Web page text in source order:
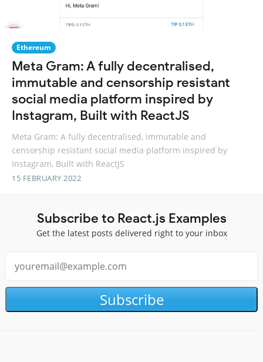
Ethereum
Meta Gram: A fully decentralised,
immutable and censorship resistant
social media platform inspired by
Instagram, Built with ReactJS
Meta Gram: A fully decentralised, immutable and
censorship resistant social media platform inspired by
Instagram, Built with ReactJS
15 FEBRUARY 2022
Subscribe to React.js Examples
Get the latest posts delivered right to your inbox
Subscribe